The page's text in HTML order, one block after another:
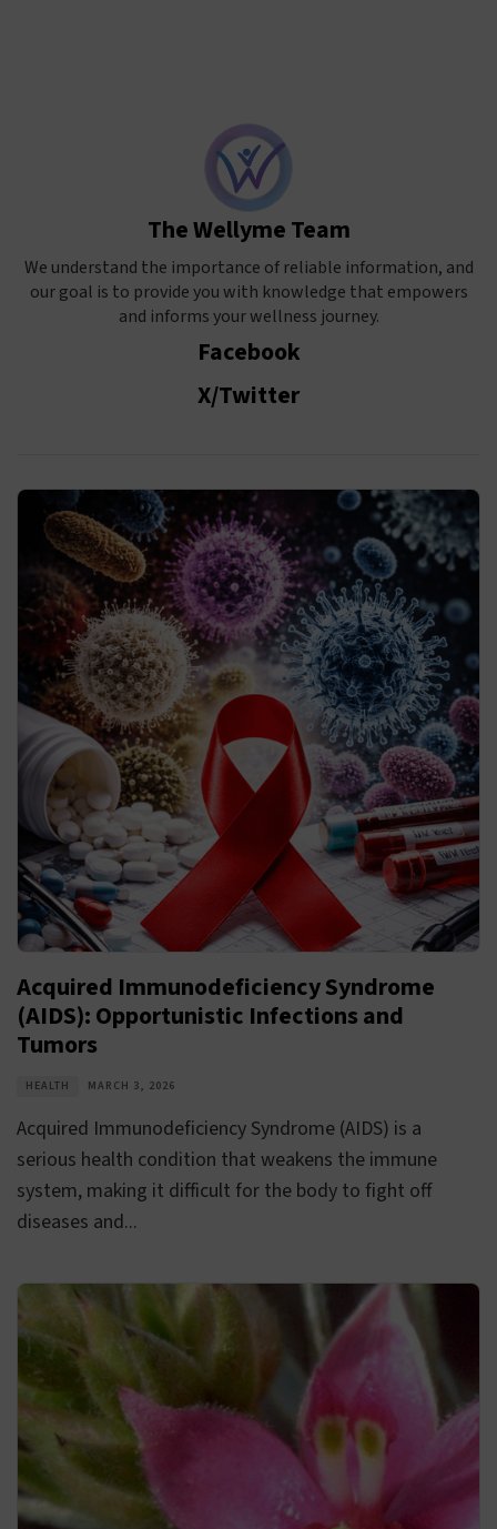
Acquired Immunodeficiency Syndrome
(AIDS): Opportunistic Infections and
Tumors
HEALTH MARCH 3, 2026
Acquired Immunodeficiency Syndrome (AIDS) is a
serious health condition that weakens the immune
system, making it difficult for the body to fight off
diseases and...
The Wellyme Team
We understand the importance of reliable information, and
our goal is to provide you with knowledge that empowers
and informs your wellness journey.
Facebook
X/Twitter